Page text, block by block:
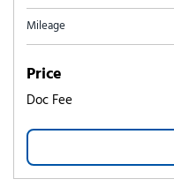
Mileage
Price
Doc Fee